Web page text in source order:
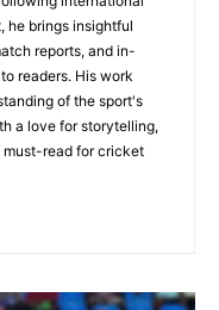
he brings insightful
reports, and in-
readers. His work
of the sport's
a love for storytelling,
must-read for cricket